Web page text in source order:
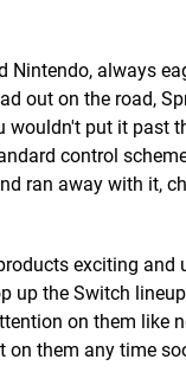
Nintendo, always
out on the road,
wouldn't put it past
control
ran away with it,
exciting and
up the Switch
on them like
on them any time